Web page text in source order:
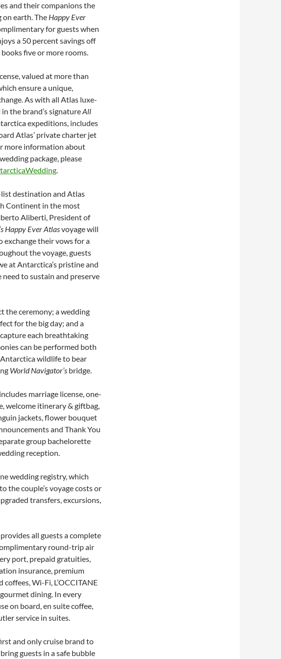
and their companions the
earth. The Happy Ever
for guests when
a 50 percent savings off
five or more rooms.
valued at more than
ensure a unique,
As with all Atlas luxe-
the brand’s signatureAll
expeditions, includes
Atlas’ private charter jet
more information about
wedding package, please
.
destination and Atlas
Continent in the most
Aliberti, President of
Happy Ever Atlasvoyage will
their vows for a
the voyage, guests
at Antarctica’s pristine and
to sustain and preserve
the ceremony; a wedding
for the big day; and a
each breathtaking
can be performed both
wildlife to bear
World Navigator’s bridge.
marriage license, one-
welcome itinerary & giftbag,
jackets, flower bouquet
and Thank You
group bachelorette
reception.
wedding registry, which
the couple’s voyage costs or
transfers, excursions,
provides all guests a complete
round-trip air
port, prepaid gratuities,
insurance, premium
Wi-Fi, L’OCCITANE
dining. In every
on board, en suite coffee,
service in suites.
and only cruise brand to
guests in a safe bubble